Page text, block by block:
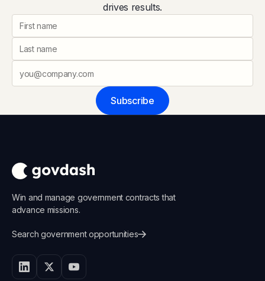
drives results.
Subscribe
Win and manage government contracts that
advance missions.
Search government opportunities